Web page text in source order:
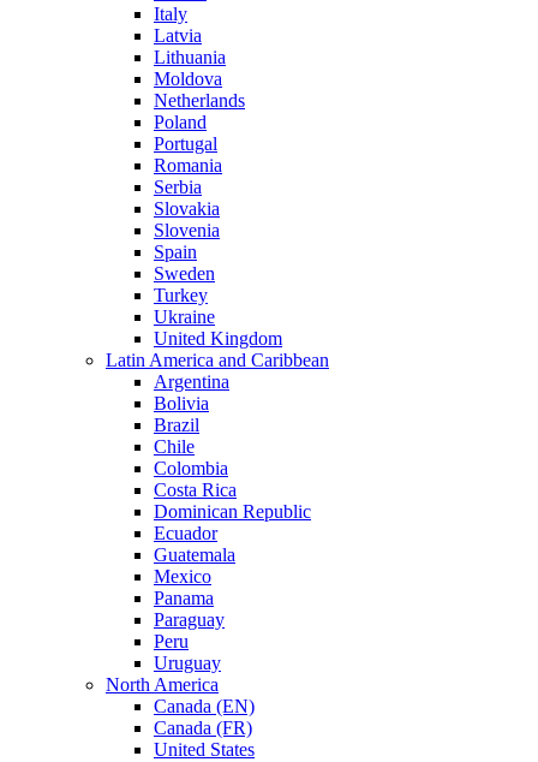
Italy
Latvia
Lithuania
Moldova
Netherlands
Poland
Portugal
Romania
Serbia
Slovakia
Slovenia
Spain
Sweden
Turkey
Ukraine
United Kingdom
Latin America and Caribbean
Argentina
Bolivia
Brazil
Chile
Colombia
Costa Rica
Dominican Republic
Ecuador
Guatemala
Mexico
Panama
Paraguay
Peru
Uruguay
North America
Canada (EN)
Canada (FR)
United States